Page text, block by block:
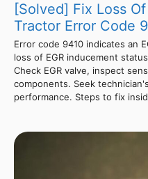
[Solved] Fix Loss
Tractor Error Code
Error code 9410 indicates an
loss of EGR inducement
Check EGR valve, inspect
components. Seek
performance. Steps to fix